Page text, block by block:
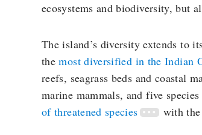
ecosystems and biodiversity, but
The island’s diversity extends to
themost diversified in the Indian
reefs, seagrass beds and coastal
marine mammals, and five
of threatened species
with